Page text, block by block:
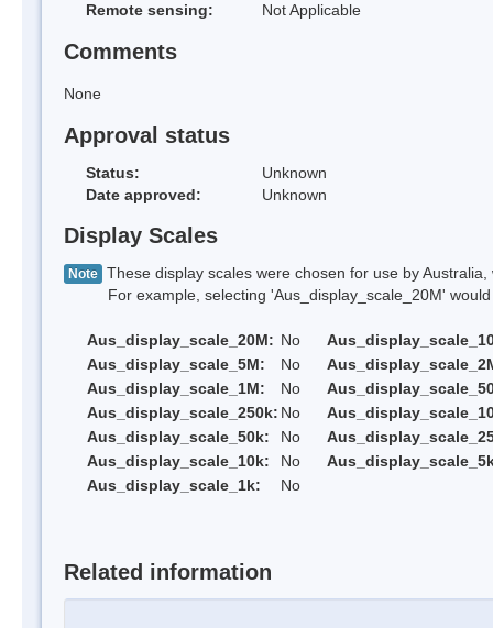
Remote sensing:
Not Applicable
Comments
None
Approval status
Status:
Unknown
Date approved:
Unknown
Display Scales
Note These display scales were chosen for use by
For example, selecting 'Aus_display_scale_20M' would
Aus_display_scale_20M: No
Aus_display_scale_5M:
No
Aus_display_scale_1M:
No
Aus_display_scale_250k: No
Aus_display_scale_50k:
No
Aus_display_scale_10k:
No
Aus_display_scale_1k:
No
Related information